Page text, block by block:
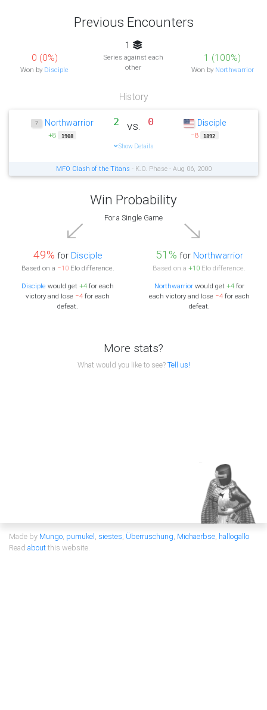
Previous Encounters
0 (0%)
Won by Disciple
1
Series against each
other
1 (100%)
Won by Northwarrior
History
Northwarrior
+8 1908
2 vs. 0
Show Details
Disciple
−8 1892
MFO Clash of the Titans - K.O. Phase - Aug 06, 2000
Win Probability
For a Single Game
49% for Disciple
Based on a −10Elo difference.
Disciple would get+4 for each
victory and lose −4 for each
defeat.
51% for Northwarrior
Based on a+10 Elo difference.
Northwarriorwould get +4for
each victory and lose −4for each
defeat.
More stats?
What would you like to see?Tell us!
Made by Mungo, pumukel, siestes, Überruschung, Michaerbse, hallogallo
Read aboutthis website.